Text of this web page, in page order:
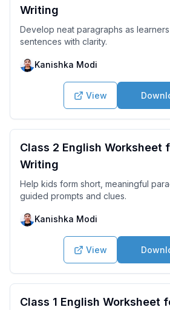
Writing
Develop neat paragraphs as
sentences with clarity.
Kanishka Modi
View
Class 2 English Worksheet
Writing
Help kids form short, meaningful
guided prompts and clues.
Kanishka Modi
View
Class 1 English Worksheet